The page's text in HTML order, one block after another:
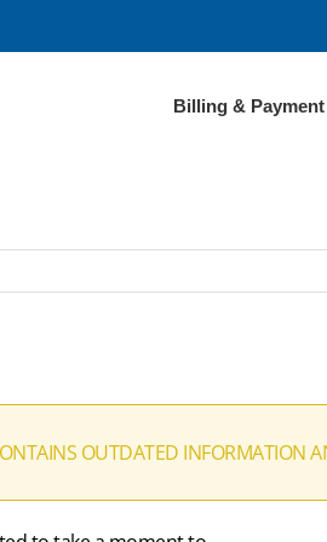
Billing & Payment
OUTDATED INFORMATION